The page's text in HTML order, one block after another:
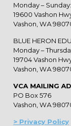
Monday –
19600 Vashon
Vashon, WA
BLUE HERON
Monday –
19704 Vashon
Vashon, WA
VCA MAILING
PO Box 576
Vashon, WA
> Privacy Policy